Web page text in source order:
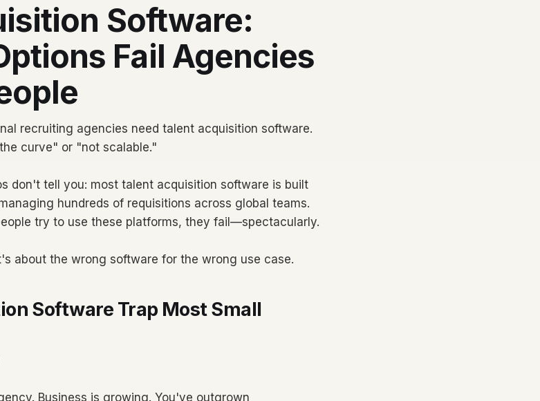
Software:
Fail Agencies
recruiting agencies need talent acquisition software.
curve" or "not scalable."
don't tell you: most talent acquisition software is built
hundreds of requisitions across global teams.
try to use these platforms, they fail—spectacularly.
about the wrong software for the wrong use case.
Software Trap Most Small
Business is growing. You've outgrown